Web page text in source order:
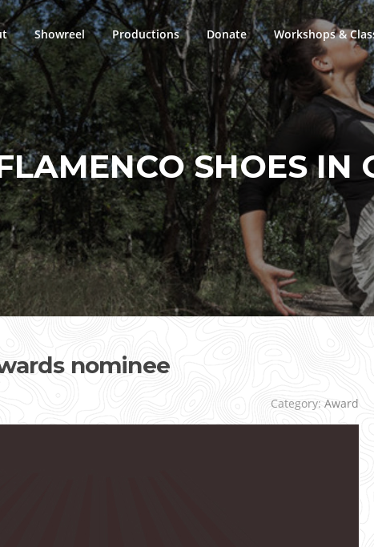
Showreel Productions Donate Workshops &
SHOES IN
nominee
Category: Award